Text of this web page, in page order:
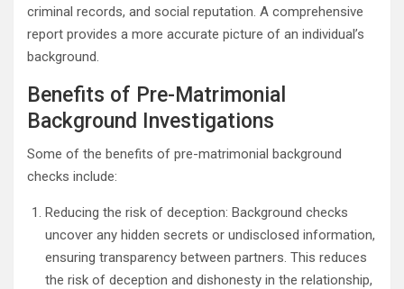
criminal records, and social reputation. A comprehensive
report provides a more accurate picture of an individual’s
background.
Benefits of Pre-Matrimonial
Background Investigations
Some of the benefits of pre-matrimonial background
checks include:
Reducing the risk of deception: Background checks
uncover any hidden secrets or undisclosed information,
ensuring transparency between partners. This reduces
the risk of deception and dishonesty in the relationship,